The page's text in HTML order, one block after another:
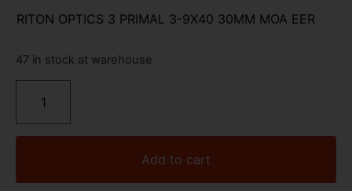
RITON OPTICS 3 PRIMAL 3-9X40 30MM MOA EER
47 in stock at warehouse
Add to cart